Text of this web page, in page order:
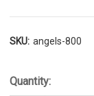
SKU: angels-800
Quantity: